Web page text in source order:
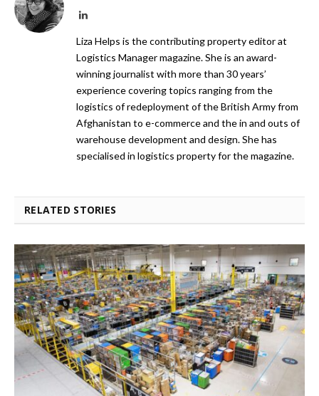
LinkedIn
Liza Helps is the contributing property editor at
Logistics Manager magazine. She is an award-
winning journalist with more than 30 years’
experience covering topics ranging from the
logistics of redeployment of the British Army from
Afghanistan to e-commerce and the in and outs of
warehouse development and design. She has
specialised in logistics property for the magazine.
RELATED STORIES